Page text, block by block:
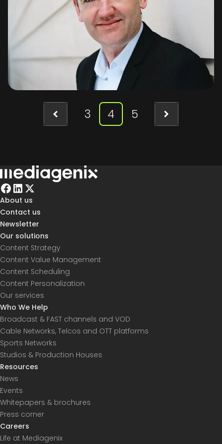
3 4 5
About us
Contact us
Newsletter
Our solutions
Content Strategy
Content Value Management
Content Scheduling
Content Personalization
Our services
Who We Help
Broadcast & FAST channels and VOD
Cable Networks, Telcos and OTT platforms
Sports Networks
Studios & Production Houses
Resources
News
Events
Whitepapers & brochures
Press corner
Careers
Life at Mediagenix